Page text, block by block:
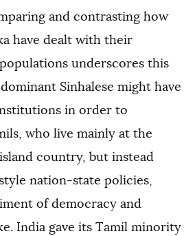
and contrasting how
have dealt with their
underscores this
Sinhalese might have
in order to
who live mainly at the
country, but instead
nation-state policies,
of democracy and
India gave its Tamil minority